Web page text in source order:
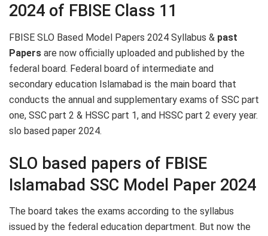
2024 of FBISE Class 11
FBISE SLO Based Model Papers 2024 Syllabus & past
Papers are now officially uploaded and published by the
federal board. Federal board of intermediate and
secondary education Islamabad is the main board that
conducts the annual and supplementary exams of SSC part
one, SSC part 2 & HSSC part 1, and HSSC part 2 every year.
slo based paper 2024.
SLO based papers of FBISE
Islamabad SSC Model Paper 2024
The board takes the exams according to the syllabus
issued by the federal education department. But now the